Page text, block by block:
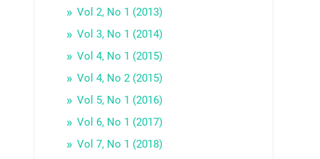
Vol 2, No 1 (2013)
Vol 3, No 1 (2014)
Vol 4, No 1 (2015)
Vol 4, No 2 (2015)
Vol 5, No 1 (2016)
Vol 6, No 1 (2017)
Vol 7, No 1 (2018)